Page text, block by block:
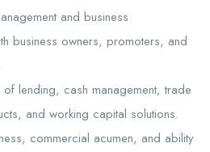
and business
business owners, promoters, and
lending, cash management, trade
and working capital solutions.
commercial acumen, and ability